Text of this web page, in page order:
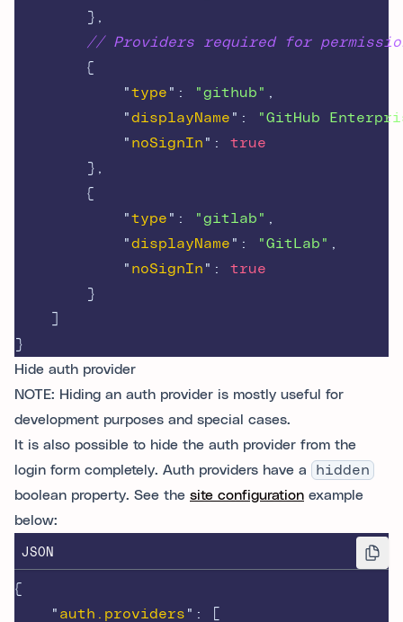
},
// Providers required for
{
"type " : "github" ,
"displayName " :
"GitHub
" noSignIn " :
true
},
{
"type " : "gitlab" ,
"displayName " : "GitLab" ,
" noSignIn " :
true
}
}
Hide auth provider
NOTE: Hiding an auth provider is mostly useful for
development purposes and special cases.
It is also possible to hide the auth provider from the
login form completely. Auth providers have a
hidden
boolean property. See the site configuration example
below:
JSON
{
" auth.providers " :